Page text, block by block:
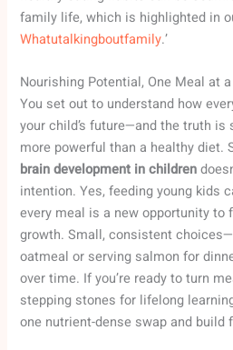
family life, which is highlighted in
Whatutalkingboutfamily.’
Nourishing Potential, One Meal at
You set out to understand how
your child’s future—and the truth
more powerful than a healthy diet.
brain development in children
intention. Yes, feeding young kids
every meal is a new opportunity to
growth. Small, consistent
oatmeal or serving salmon for
over time. If you’re ready to turn
stepping stones for lifelong
one nutrient-dense swap and build